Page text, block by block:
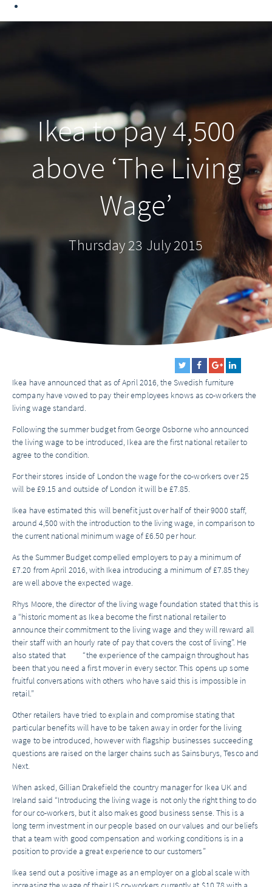
Ikea to pay 4,500
above ‘The Living
Wage’
Thursday 23 July 2015
Ikea have announced that as of April 2016, the Swedish furniture
company have vowed to pay their employees knows as co-workers the
living wage standard.
Following the summer budget from George Osborne who announced
the living wage to be introduced, Ikea are the first national retailer to
agree to the condition.
For their stores inside of London the wage for the co-workers over 25
will be £9.15 and outside of London it will be £7.85.
Ikea have estimated this will benefit just over half of their 9000 staff,
around 4,500 with the introduction to the living wage, in comparison to
the current national minimum wage of £6.50 per hour.
As the Summer Budget compelled employers to pay a minimum of
£7.20 from April 2016, with Ikea introducing a minimum of £7.85 they
are well above the expected wage.
Rhys Moore, the director of the living wage foundation stated that this is
a “historic moment as Ikea become the first national retailer to
announce their commitment to the living wage and they will reward all
their staff with an hourly rate of pay that covers the cost of living”. He
also stated that “the experience of the campaign throughout has
been that you need a first mover in every sector. This opens up some
fruitful conversations with others who have said this is impossible in
retail.”
Other retailers have tried to explain and compromise stating that
particular benefits will have to be taken away in order for the living
wage to be introduced, however with flagship businesses succeeding
questions are raised on the larger chains such as Sainsburys, Tesco and
Next.
When asked, Gillian Drakefield the country manager for Ikea UK and
Ireland said “Introducing the living wage is not only the right thing to do
for our co-workers, but it also makes good business sense. This is a
long term investment in our people based on our values and our beliefs
that a team with good compensation and working conditions is in a
position to provide a great experience to our customers”
Ikea send out a positive image as an employer on a global scale with